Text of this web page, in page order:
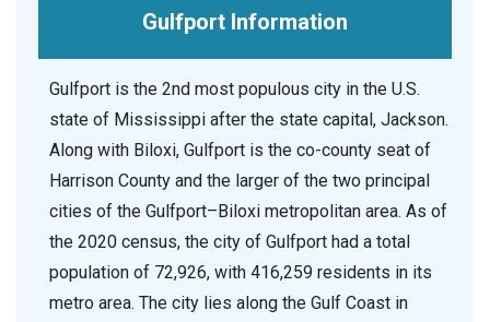
Gulfport Information
Gulfport is the 2nd most populous city in the U.S.
state of Mississippi after the state capital, Jackson.
Along with Biloxi, Gulfport is the co-county seat of
Harrison County and the larger of the two principal
cities of the Gulfport–Biloxi metropolitan area. As of
the 2020 census, the city of Gulfport had a total
population of 72,926, with 416,259 residents in its
metro area. The city lies along the Gulf Coast in